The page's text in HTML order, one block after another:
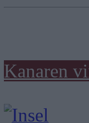
Kanaren